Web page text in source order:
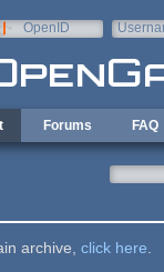
OpenID
Forums FAQ
archive, click here